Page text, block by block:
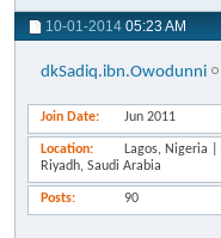
10-01-2014 05:23 AM
dkSadiq.ibn.Owodunni
Join Date Jun 2011
Location
Lagos, Nigeria ||
Riyadh, Saudi Arabia
Posts 90